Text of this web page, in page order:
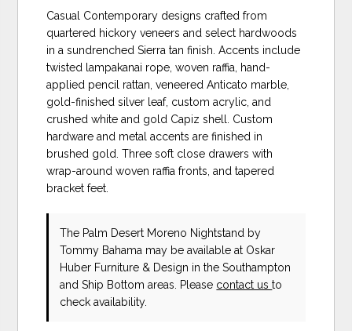
Casual Contemporary designs crafted from
quartered hickory veneers and select hardwoods
in a sundrenched Sierra tan finish. Accents include
twisted lampakanai rope, woven raffia, hand-
applied pencil rattan, veneered Anticato marble,
gold-finished silver leaf, custom acrylic, and
crushed white and gold Capiz shell. Custom
hardware and metal accents are finished in
brushed gold. Three soft close drawers with
wrap-around woven raffia fronts, and tapered
bracket feet.
The Palm Desert Moreno Nightstand by
Tommy Bahama may be available at Oskar
Huber Furniture & Design in the Southampton
and Ship Bottom areas. Please contact usto
check availability.